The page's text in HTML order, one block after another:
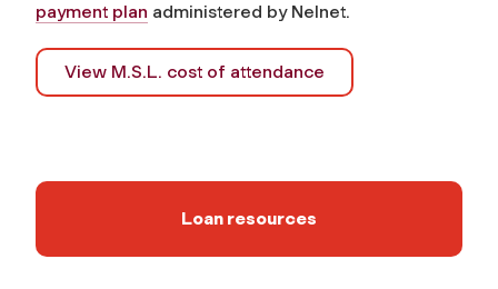
payment plan administered by Nelnet.
View M.S.L. cost of attendance
Loan resources